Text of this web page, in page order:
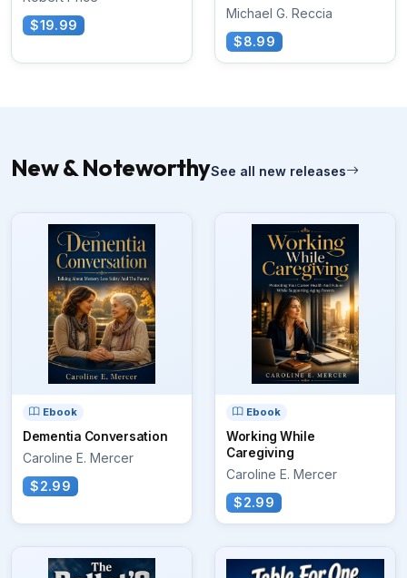
$19.99
Michael G. Reccia
$8.99
New & NoteworthySee all new releases
Ebook
Dementia Conversation
Caroline E. Mercer
$2.99
Ebook
Working While
Caregiving
Caroline E. Mercer
$2.99